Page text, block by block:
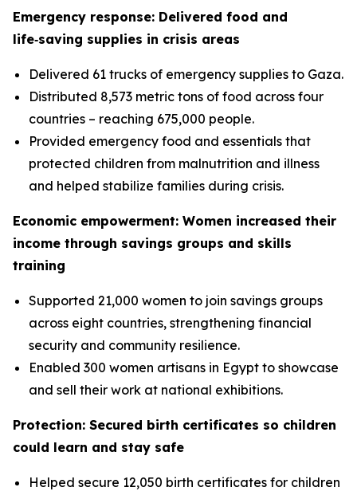
Emergency response: Delivered food and
life‑saving supplies in crisis areas
Delivered 61 trucks of emergency supplies to Gaza.
Distributed 8,573 metric tons of food across four
countries – reaching 675,000 people.
Provided emergency food and essentials that
protected children from malnutrition and illness
and helped stabilize families during crisis.
Economic empowerment: Women increased their
income through savings groups and skills
training
Supported 21,000 women to join savings groups
across eight countries, strengthening financial
security and community resilience.
Enabled 300 women artisans in Egypt to showcase
and sell their work at national exhibitions.
Protection: Secured birth certificates so children
could learn and stay safe
Helped secure 12,050 birth certificates for children